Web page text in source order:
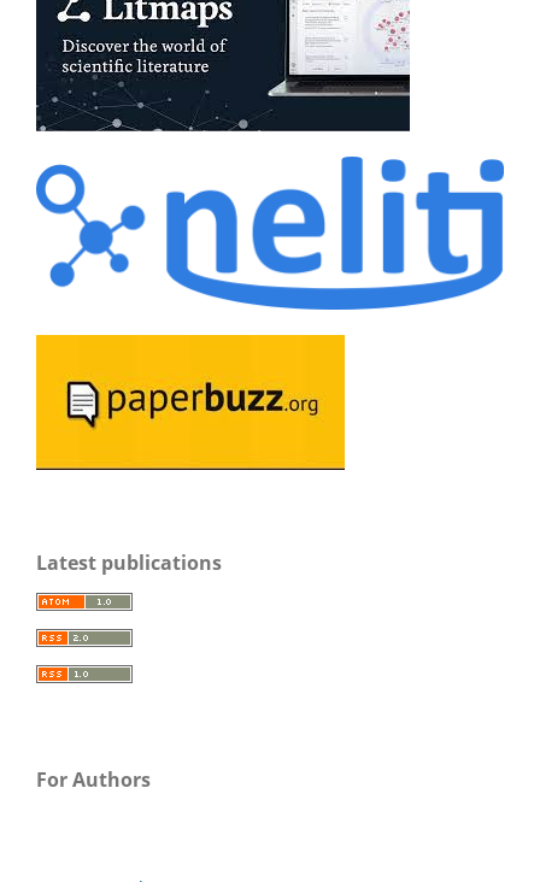
Latest publications
For Authors